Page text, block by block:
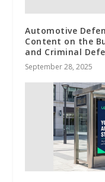
Automotive
Content on the
and Criminal
September 28, 2025